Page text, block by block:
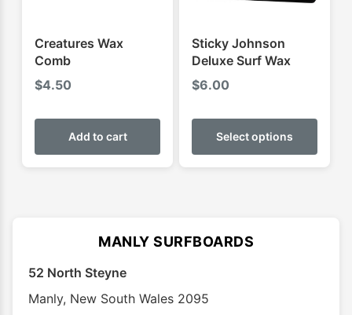
product
Creatures Wax
Comb
$4.50
Add to cart
Sticky Johnson
Deluxe Surf Wax
$6.00
Select options
This
has
MANLY SURFBOARDS
52 North Steyne
Manly, New South Wales 2095